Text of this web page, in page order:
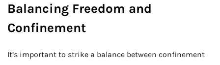
Balancing Freedom and
Confinement
It’s important to strike a balance between confinement